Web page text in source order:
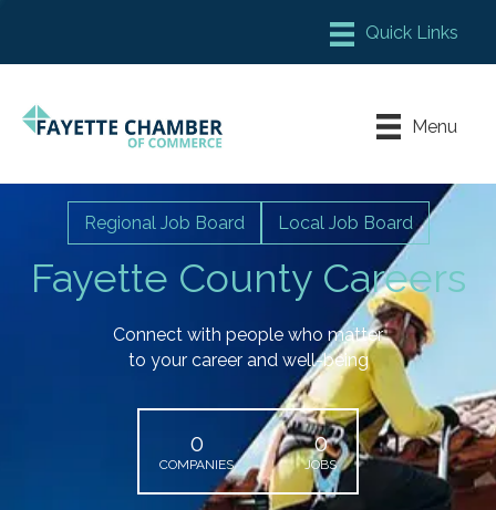
Chamber Meeting Place
Leadership Fayette
Menu
Fayette County Careers
Regional Job Board Local Job Board
Connect with people who matter
to your career and well-being
0
COMPANIES
0
JOBS